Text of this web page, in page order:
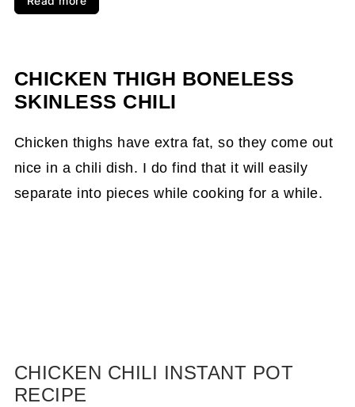
CHICKEN THIGH BONELESS
SKINLESS CHILI
Chicken thighs have extra fat, so they come out
nice in a chili dish. I do find that it will easily
separate into pieces while cooking for a while.
CHICKEN CHILI INSTANT POT
RECIPE